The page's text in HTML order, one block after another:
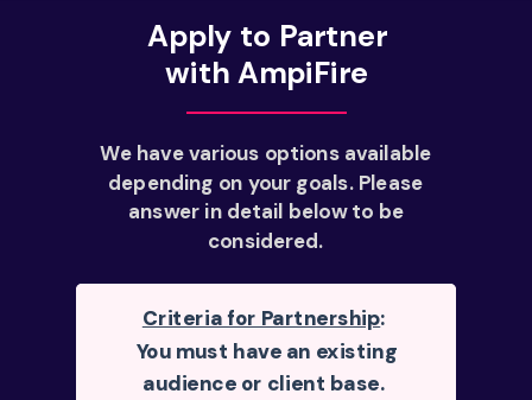
Apply to Partner
with AmpiFire
Criteria for Partnership:
You must have an existing
audience or client base.
We have various options available
depending on your goals. Please
answer in detail below to be
considered.